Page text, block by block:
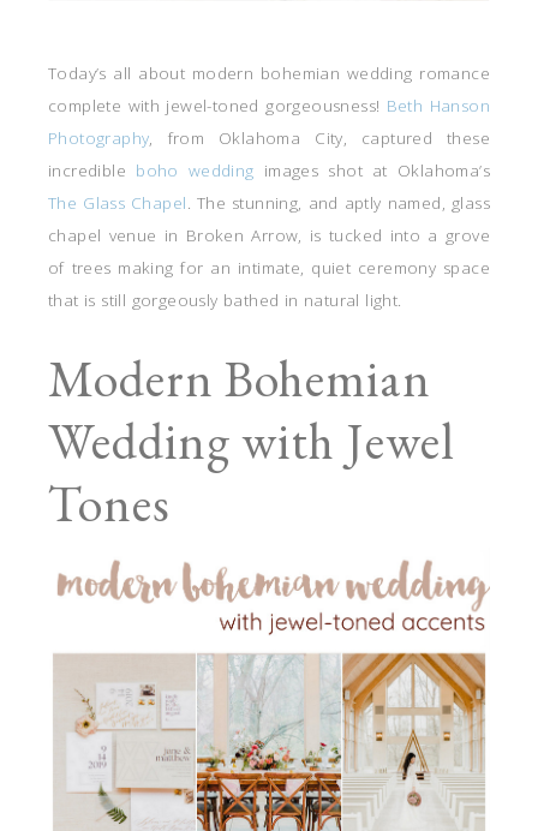
Today’s all about modern bohemian wedding romance
complete with jewel-toned gorgeousness! Beth Hanson
Photography, from Oklahoma City, captured these
incredible boho wedding images shot at Oklahoma’s
The Glass Chapel. The stunning, and aptly named, glass
chapel venue in Broken Arrow, is tucked into a grove
of trees making for an intimate, quiet ceremony space
that is still gorgeously bathed in natural light.
Modern Bohemian
Wedding with Jewel
Tones